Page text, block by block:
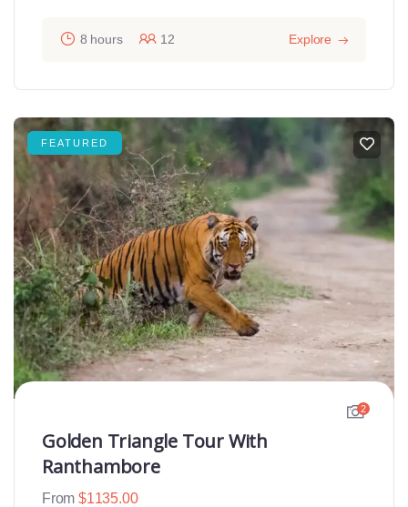
8 hours 12 Explore
FEATURED
2
Golden Triangle Tour With
Ranthambore
From $1135.00